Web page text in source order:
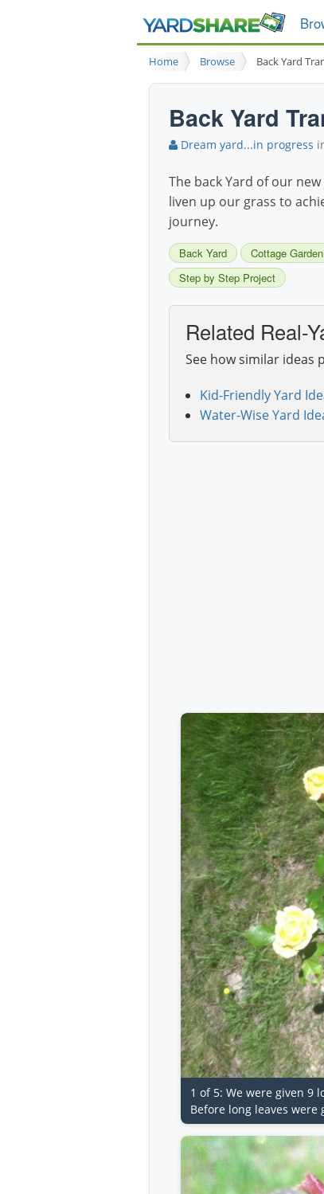
Home Browse Back Yard
Back Yard
Dream yard...in progress
The back Yard of our
liven up our grass to
journey.
Back Yard Cottage Garden
Step by Step Project
Related Real-
See how similar ideas
Kid-Friendly Yard
Water-Wise Yard
1 of 5: We were given 9
Before long leaves